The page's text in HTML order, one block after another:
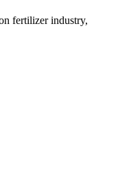
fertilizer industry,